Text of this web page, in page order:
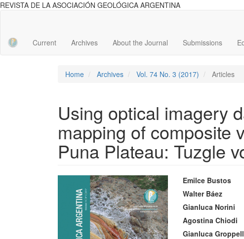
REVISTA DE LA ASOCIACIÓN GEOLÓGICA ARGENTINA
Content
Sidebar
Current Archives About the Journal Submissions
Home Archives Vol. 74 No. 3 (2017) Articles
Using optical imagery
mapping of composite
Puna Plateau: Tuzgle
Article
Sidebar
Main
Article
Content
Emilce Bustos
Walter Báez
Gianluca Norini
Agostina Chiodi
Gianluca